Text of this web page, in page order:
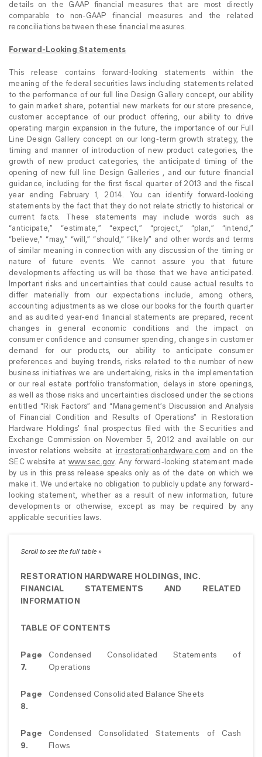
details on the GAAP financial measures that are most directly
comparable to non-GAAP financial measures and the related
reconciliations between these financial measures.
Forward-Looking Statements
This release contains forward-looking statements within the
meaning of the federal securities laws including statements related
to the performance of our full line Design Gallery concept, our ability
to gain market share, potential new markets for our store presence,
customer acceptance of our product offering, our ability to drive
operating margin expansion in the future, the importance of our Full
Line Design Gallery concept on our long-term growth strategy, the
timing and manner of introduction of new product categories, the
growth of new product categories, the anticipated timing of the
opening of new full line Design Galleries , and our future financial
guidance, including for the first fiscal quarter of 2013 and the fiscal
year ending February 1, 2014. You can identify forward-looking
statements by the fact that they do not relate strictly to historical or
current facts. These statements may include words such as
“anticipate,” “estimate,” “expect,” “project,” “plan,” “intend,”
“believe,” “may,” “will,” “should,” “likely” and other words and terms
of similar meaning in connection with any discussion of the timing or
nature of future events. We cannot assure you that future
developments affecting us will be those that we have anticipated.
Important risks and uncertainties that could cause actual results to
differ materially from our expectations include, among others,
accounting adjustments as we close our books for the fourth quarter
and as audited year-end financial statements are prepared, recent
changes in general economic conditions and the impact on
consumer confidence and consumer spending, changes in customer
demand for our products, our ability to anticipate consumer
preferences and buying trends, risks related to the number of new
business initiatives we are undertaking, risks in the implementation
or our real estate portfolio transformation, delays in store openings,
as well as those risks and uncertainties disclosed under the sections
entitled “Risk Factors” and “Management’s Discussion and Analysis
of Financial Condition and Results of Operations” in Restoration
Hardware Holdings’ final prospectus filed with the Securities and
Exchange Commission on November 5, 2012 and available on our
investor relations website at ir.restorationhardware.com and on the
SEC website at www.sec.gov. Any forward-looking statement made
by us in this press release speaks only as of the date on which we
make it. We undertake no obligation to publicly update any forward-
looking statement, whether as a result of new information, future
developments or otherwise, except as may be required by any
applicable securities laws.
RESTORATION HARDWARE HOLDINGS, INC.
FINANCIAL STATEMENTS AND RELATED
INFORMATION
TABLE OF CONTENTS
Page
7.
Condensed Consolidated Statements of
Operations
Page
8.
Condensed Consolidated Balance Sheets
Page
9.
Condensed Consolidated Statements of Cash
Flows